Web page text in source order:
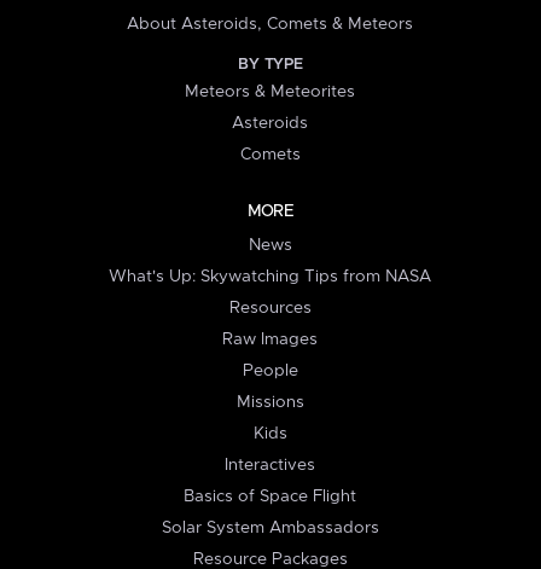
About Asteroids, Comets & Meteors
BY TYPE
Meteors & Meteorites
Asteroids
Comets
MORE
News
What's Up: Skywatching Tips from NASA
Resources
Raw Images
People
Missions
Kids
Interactives
Basics of Space Flight
Solar System Ambassadors
Resource Packages